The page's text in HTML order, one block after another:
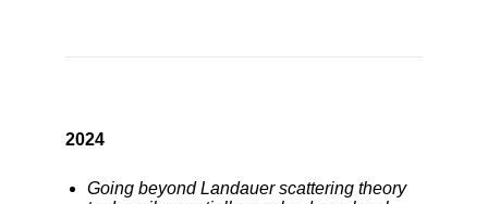
2024
Going beyond Landauer scattering theory